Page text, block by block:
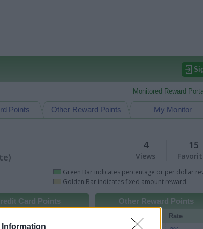
Information
Monitored Reward
My Monitor
Other Reward Points
Points
15
4
Views
Green Bar indicates percentage or per dollar
Golden Bar indicates fixed amount reward.
Card Points Other Reward Points
Rate